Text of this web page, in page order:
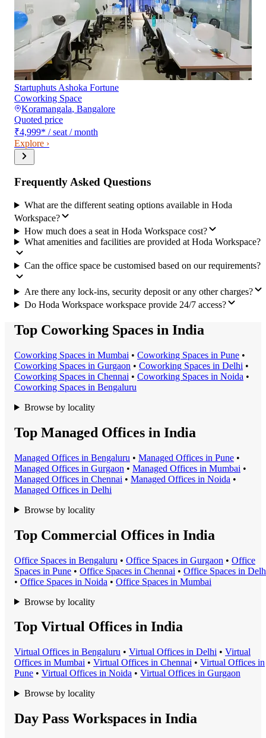
Startuphuts Ashoka Fortune
Coworking Space
Koramangala, Bangalore
Quoted price
₹4,999* / seat / month
Explore ›
Frequently Asked Questions
What are the different seating options available in Hoda
Workspace?
How much does a seat in Hoda Workspace cost?
What amenities and facilities are provided at Hoda Workspace?
Can the office space be customised based on our requirements?
Are there any lock-ins, security deposit or any other charges?
Do Hoda Workspace workspace provide 24/7 access?
Top Coworking Spaces in India
Coworking Spaces in Mumbai • Coworking Spaces in Pune •
Coworking Spaces in Gurgaon • Coworking Spaces in Delhi •
Coworking Spaces in Chennai • Coworking Spaces in Noida •
Coworking Spaces in Bengaluru
Browse by locality
Top Managed Offices in India
Managed Offices in Bengaluru • Managed Offices in Pune •
Managed Offices in Gurgaon • Managed Offices in Mumbai •
Managed Offices in Chennai • Managed Offices in Noida •
Managed Offices in Delhi
Browse by locality
Top Commercial Offices in India
Office Spaces in Bengaluru • Office Spaces in Gurgaon • Office
Spaces in Pune • Office Spaces in Chennai • Office Spaces in
• Office Spaces in Noida • Office Spaces in Mumbai
Browse by locality
Top Virtual Offices in India
Virtual Offices in Bengaluru • Virtual Offices in Delhi • Virtual
Offices in Mumbai • Virtual Offices in Chennai • Virtual Offices in
Pune • Virtual Offices in Noida • Virtual Offices in Gurgaon
Browse by locality
Day Pass Workspaces in India